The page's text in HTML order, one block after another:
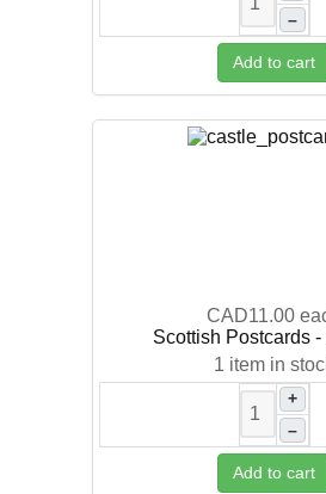
–
Add to cart
CAD11.00
Scottish Postcards -
1 item in
+
–
Add to cart